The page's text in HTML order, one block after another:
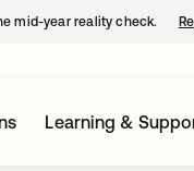
mid-year reality check.
Learning &